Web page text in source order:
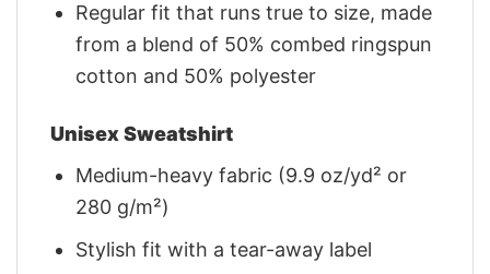
Regular fit that runs true to size, made
from a blend of 50% combed ringspun
cotton and 50% polyester
Unisex Sweatshirt
Medium-heavy fabric (9.9 oz/yd² or
280 g/m²)
Stylish fit with a tear-away label